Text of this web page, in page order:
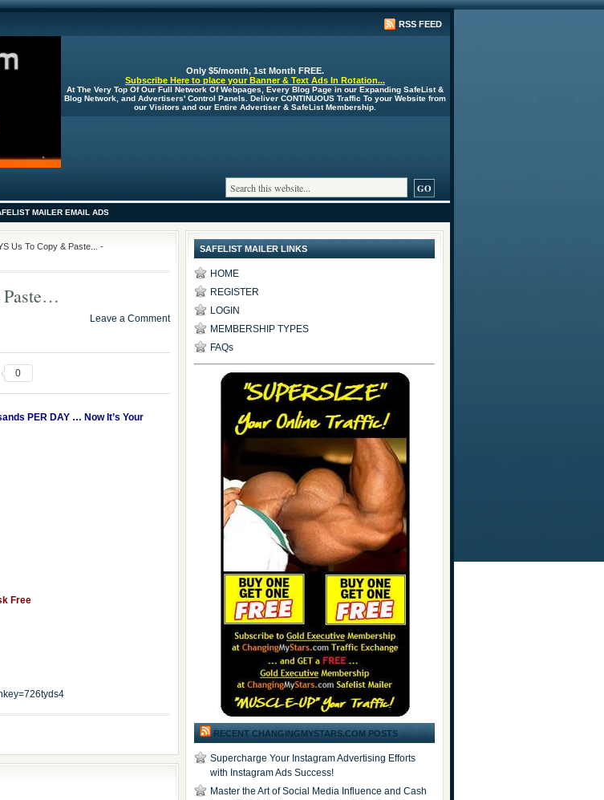
RSS FEED
Only $5/month, 1st Month FREE.
Subscribe Here to place your Banner & Text Ads In Rotation...
At The Very Top Of Our Full Network Of Webpages, Every Blog Page in our Expanding SafeList &
Blog Network, and Advertisers' Control Panels. Deliver CONTINUOUS Traffic To your Website from
our Visitors and our Entire Advertiser & SafeList Membership.
MAILER EMAIL ADS
Us To Copy & Paste... -
Paste…
Leave a Comment
0
PER DAY … Now It’s Your
Free
SAFELIST MAILER LINKS
HOME
REGISTER
LOGIN
MEMBERSHIP TYPES
FAQs
RECENT CHANGINGMYSTARS.COM POSTS
Supercharge Your Instagram Advertising Efforts
with Instagram Ads Success!
Master the Art of Social Media Influence and Cash